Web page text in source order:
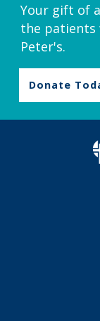
Your gift of
the patients
Peter's.
Donate